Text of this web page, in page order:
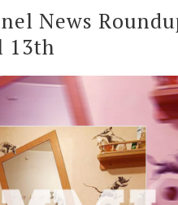
News
13th